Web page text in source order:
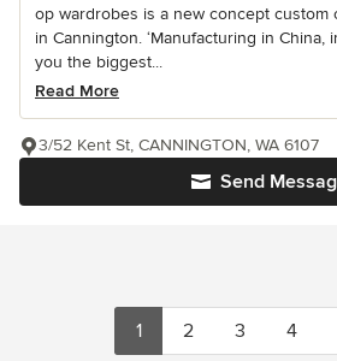
op wardrobes is a new concept custom
in Cannington. ‘Manufacturing in China,
you the biggest...
Read More
Send
3/52 Kent St, CANNINGTON, WA 6107
1 2 3 4